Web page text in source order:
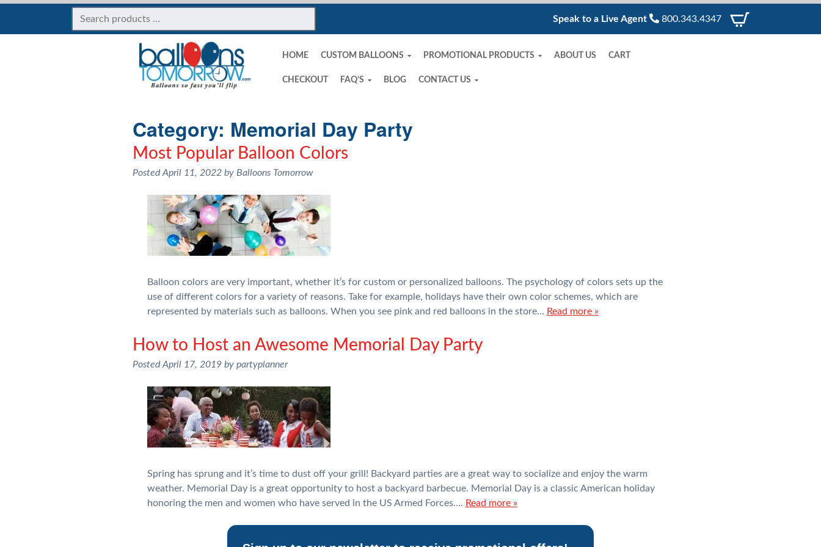
Speak to a Live Agent 800.343.4347
HOME CUSTOM BALLOONS PROMOTIONAL PRODUCTS ABOUT US CART
CHECKOUT FAQ’S BLOG CONTACT US
Category: Memorial Day Party
Most Popular Balloon Colors
PostedApril 11, 2022 by Balloons Tomorrow
Balloon colors are very important, whether it’s for custom or personalized balloons. The psychology of colors sets up the
use of different colors for a variety of reasons. Take for example, holidays have their own color schemes, which are
represented by materials such as balloons. When you see pink and red balloons in the store… Read more »
How to Host an Awesome Memorial Day Party
PostedApril 17, 2019 by partyplanner
Spring has sprung and it’s time to dust off your grill! Backyard parties are a great way to socialize and enjoy the warm
weather. Memorial Day is a great opportunity to host a backyard barbecue. Memorial Day is a classic American holiday
honoring the men and women who have served in the US Armed Forces…. Read more »